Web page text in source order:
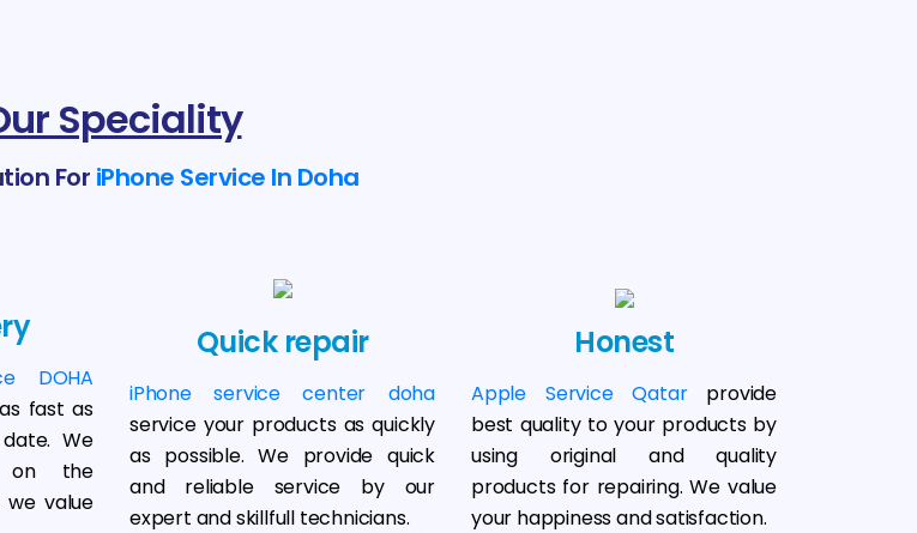
Speciality
For iPhone Service In Doha
DOHA
fast as
We
on the
we value
Quick repair
iPhone service center doha
service your products as quickly
as possible. We provide quick
and reliable service by our
expert and skillfull technicians.
Honest
Apple Service Qatarprovide
best quality to your products by
using original and quality
products for repairing. We value
your happiness and satisfaction.